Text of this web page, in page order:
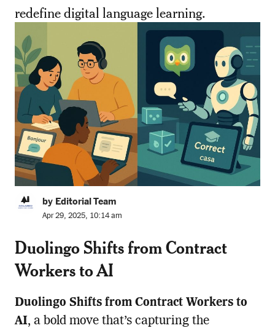
redefine digital language learning.
by Editorial Team
Apr 29, 2025, 10:14 am
Duolingo Shifts from Contract
Workers to AI
Duolingo Shifts from Contract Workers to
AI, a bold move that’s capturing the